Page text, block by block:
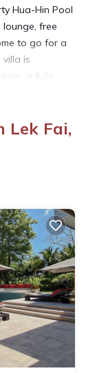
Hua-Hin Pool
free
to go for a
is
a fully
TV is
The
สโลว์ไลฟ์2 ปาร์ตี้
Hua-Hin Pool
travelers. It
comfort.
Pet Friendly,
and has
to Hua
or for leisure,
you will surely
Lek Fai,